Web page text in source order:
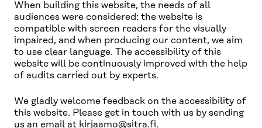
When building this website, the needs of all
audiences were considered: the website is
compatible with screen readers for the visually
impaired, and when producing our content, we aim
to use clear language. The accessibility of this
website will be continuously improved with the help
of audits carried out by experts.
We gladly welcome feedback on the accessibility of
this website. Please get in touch with us by sending
us an email at kirjaamo@sitra.fi.